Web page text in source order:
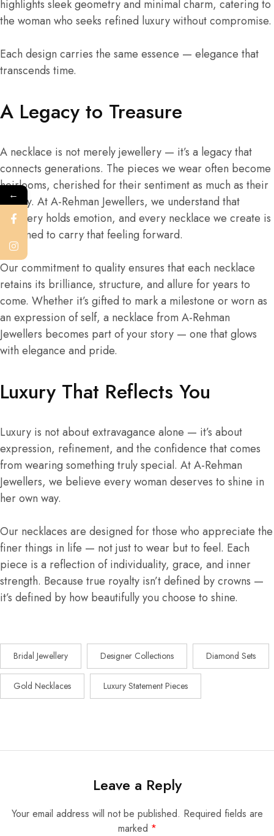
highlights sleek geometry and minimal charm, catering to
the woman who seeks refined luxury without compromise.
Each design carries the same essence — elegance that
transcends time.
A Legacy to Treasure
A necklace is not merely jewellery — it’s a legacy that
connects generations. The pieces we wear often become
heirlooms, cherished for their sentiment as much as their
beauty. At A-Rehman Jewellers, we understand that
jewellery holds emotion, and every necklace we create is
designed to carry that feeling forward.
Our commitment to quality ensures that each necklace
retains its brilliance, structure, and allure for years to
come. Whether it’s gifted to mark a milestone or worn as
an expression of self, a necklace from A-Rehman
Jewellers becomes part of your story — one that glows
with elegance and pride.
Luxury That Reflects You
Luxury is not about extravagance alone — it’s about
expression, refinement, and the confidence that comes
from wearing something truly special. At A-Rehman
Jewellers, we believe every woman deserves to shine in
her own way.
Our necklaces are designed for those who appreciate the
finer things in life — not just to wear but to feel. Each
piece is a reflection of individuality, grace, and inner
strength. Because true royalty isn’t defined by crowns —
it’s defined by how beautifully you choose to shine.
Bridal Jewellery Designer Collections Diamond Sets
Gold Necklaces Luxury Statement Pieces
Leave a Reply
Your email address will not be published. Required fields are
marked *
←